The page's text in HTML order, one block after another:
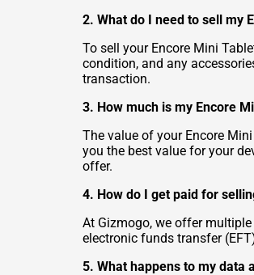
2. What do I need to sell my
To sell your Encore Mini
condition, and any
transaction.
3. How much is my Encore
The value of your Encore
you the best value for your
offer.
4. How do I get paid for
At Gizmogo, we offer
electronic funds transfer
5. What happens to my data